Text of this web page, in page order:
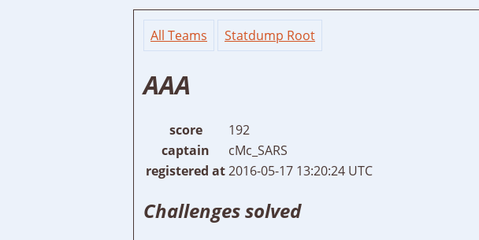
All Teams Statdump Root
AAA
score
192
captain
cMc_SARS
registered at2016-05-17 13:20:24 UTC
Challenges solved